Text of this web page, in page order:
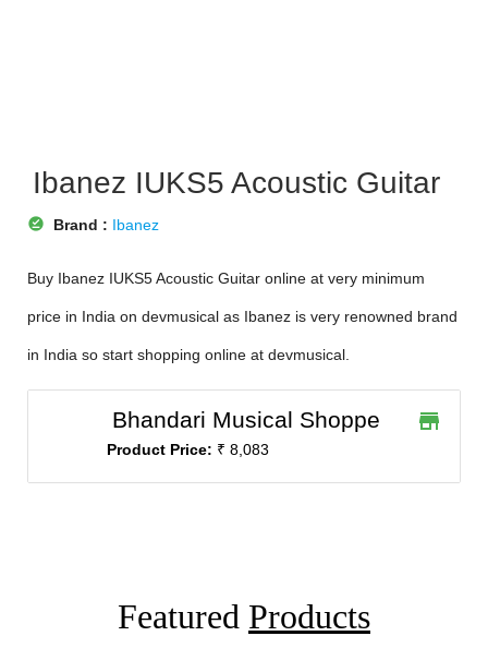
Ibanez IUKS5 Acoustic Guitar
offline_pin Brand : Ibanez
Buy Ibanez IUKS5 Acoustic Guitar online at very minimum
price in India on devmusical as Ibanez is very renowned brand
in India so start shopping online at devmusical.
Bhandari Musical Shoppe
Product Price: ₹ 8,083
store
Featured Products